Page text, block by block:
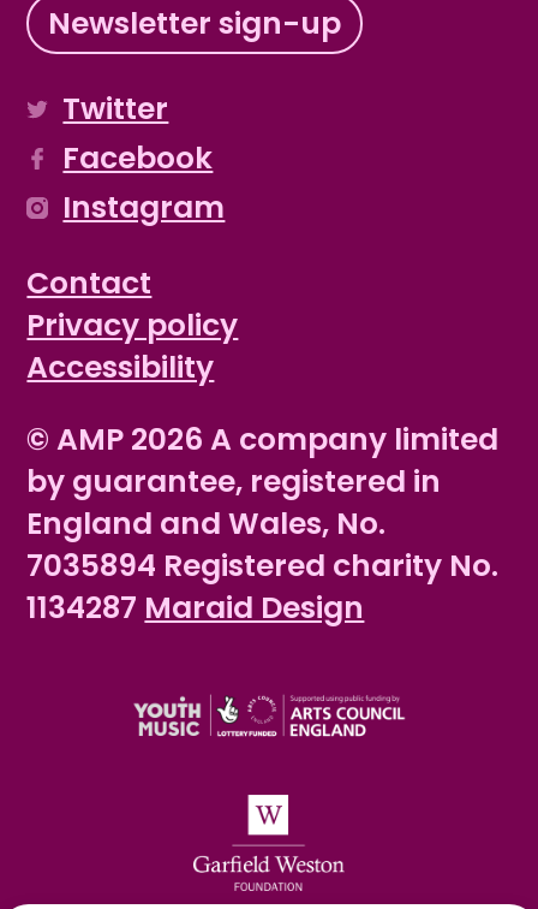
Newsletter sign-up
Twitter
Facebook
Instagram
Contact
Privacy policy
Accessibility
© AMP 2026 A company limited
by guarantee, registered in
England and Wales, No.
7035894 Registered charity No.
1134287 Maraid Design